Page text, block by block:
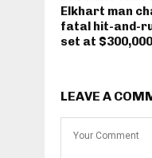
Elkhart man
fatal hit-and-
set at $300,000
LEAVE A